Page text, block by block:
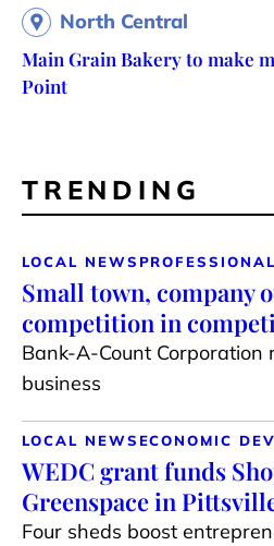
North Central
Main Grain Bakery to make
Point
TRENDING
LOCAL NEWS
Small town, company
competition in
Bank-A-Count Corporation
business
LOCAL NEWS ECONOMIC
WEDC grant funds
Greenspace in
Four sheds boost